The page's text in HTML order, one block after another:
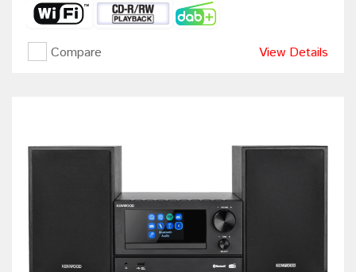
Compare View Details